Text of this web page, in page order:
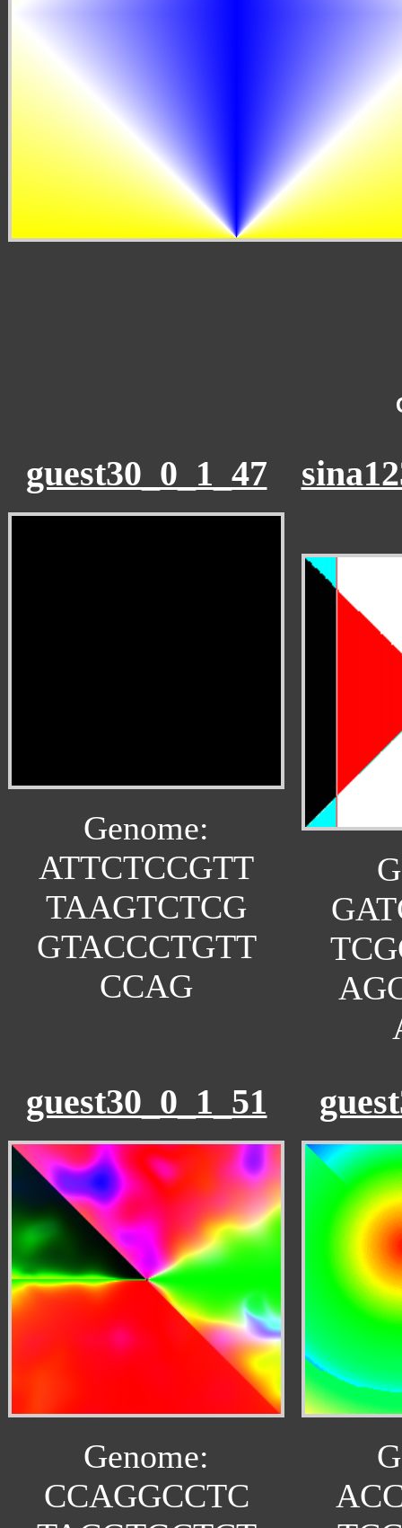
guest30_0_1_47
Genome:
ATTCTCCGTT
TAAGTCTCG
GTACCCTGTT
CCAG
guest30_0_1_51
Genome:
CCAGGCCTC